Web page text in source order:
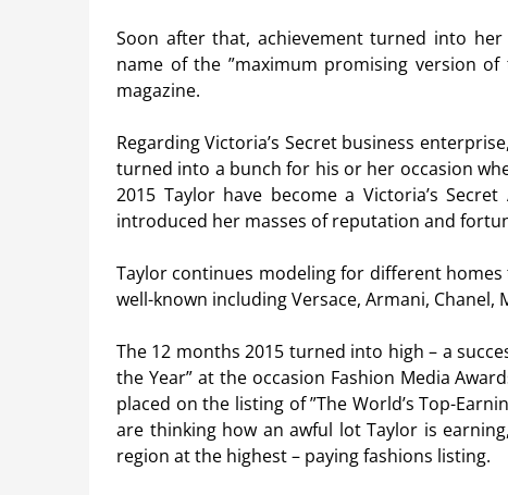
Soon after that, achievement turned into
name of the ”maximum promising version
magazine.
Regarding Victoria’s Secret business
turned into a bunch for his or her occasion
2015 Taylor have become a Victoria’s
introduced her masses of reputation and
Taylor continues modeling for different
well-known including Versace, Armani, Chanel,
The 12 months 2015 turned into high – a
the Year” at the occasion Fashion Media
placed on the listing of ”The World’s Top-
are thinking how an awful lot Taylor is
region at the highest – paying fashions listing.